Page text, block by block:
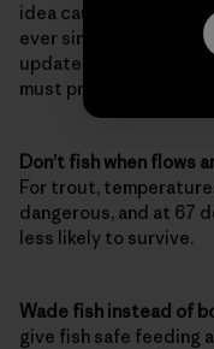
idea caught on; it’s
ever since. Almost 100
update. Here are the
must practice today
Don’t fish when flows
For trout,
dangerous, and at 67
less likely to survive.
Wade fish instead of
give fish safe feeding